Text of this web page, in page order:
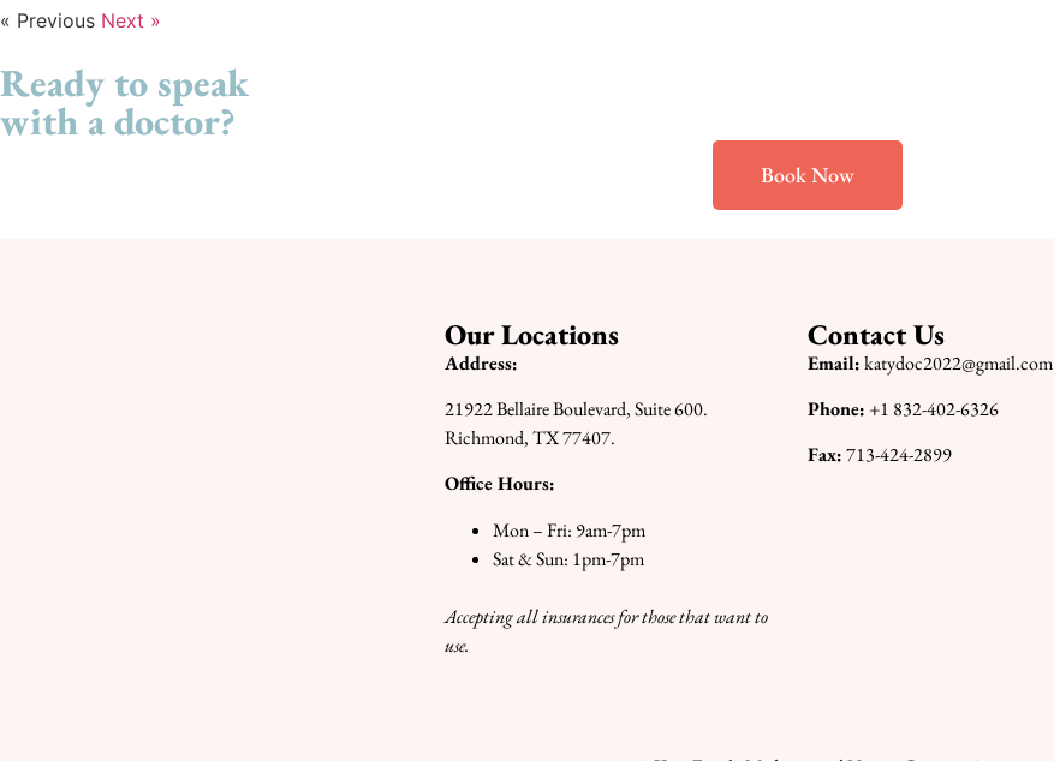
« Previous Next »
Ready to speak
with a doctor?
Book Now
Our Locations
Address:
21922 Bellaire Boulevard, Suite 600.
Richmond, TX 77407.
Office Hours:
Mon – Fri: 9am-7pm
Sat & Sun: 1pm-7pm
Accepting all insurances for those that want to
use.
Contact Us
Email:katydoc2022@gmail.com
Phone: +1 832-402-6326
Fax:713-424-2899